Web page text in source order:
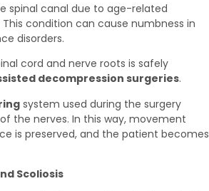
spinal canal due to age-related
condition can cause numbness in
disorders.
cord and nerve roots is safely
decompression surgeries.
system used during the surgery
the nerves. In this way, movement
is preserved, and the patient becomes
Scoliosis